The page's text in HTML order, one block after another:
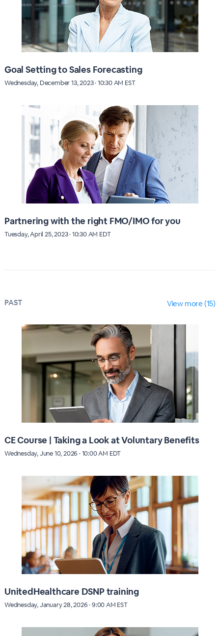
Goal Setting to Sales Forecasting
Wednesday, December 13, 2023 · 10:30 AM EST
Partnering with the right FMO/IMO for you
Tuesday, April 25, 2023 · 10:30 AM EDT
PAST View more (15)
CE Course | Taking a Look at Voluntary Benefits
Wednesday, June 10, 2026 · 10:00 AM EDT
UnitedHealthcare DSNP training
Wednesday, January 28, 2026 · 9:00 AM EST